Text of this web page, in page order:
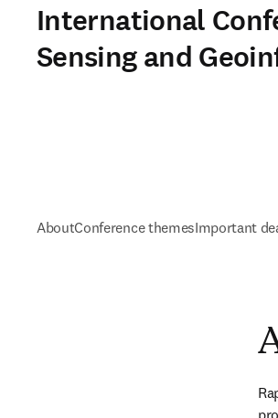
International
Sensing and
AboutConference themesImportant